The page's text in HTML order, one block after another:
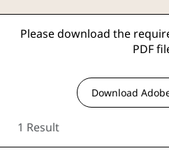
Kong Heritage
Please download the
PDF
Download
1 Result